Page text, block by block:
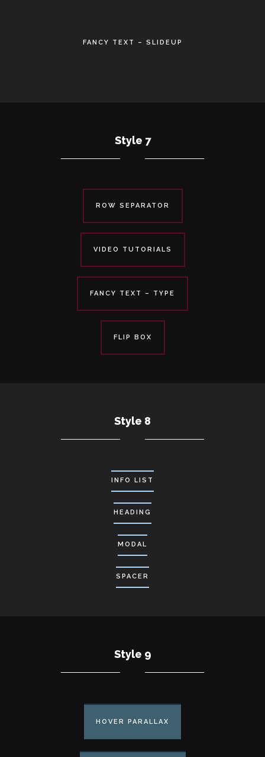
FANCY TEXT – SLIDEUP
Style 7
ROW SEPARATOR
VIDEO TUTORIALS
FANCY TEXT – TYPE
FLIP BOX
Style 8
INFO LIST
HEADING
MODAL
SPACER
Style 9
HOVER PARALLAX